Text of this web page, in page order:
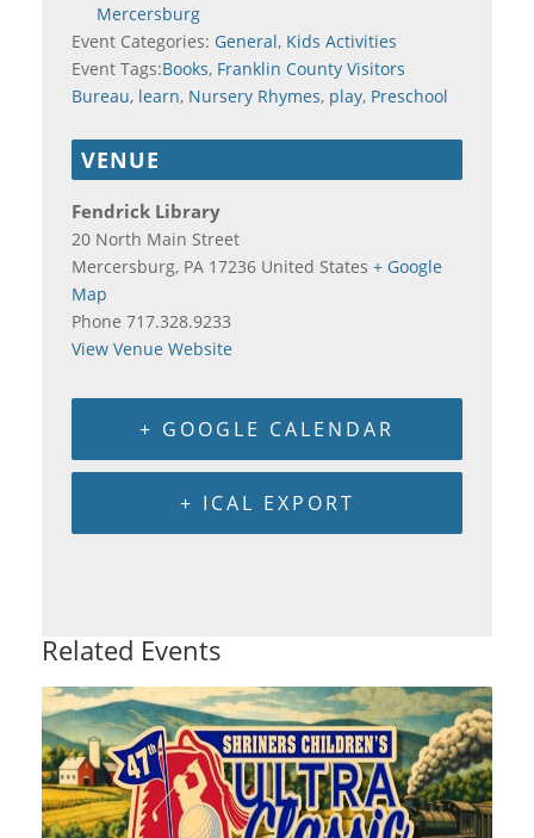
Mercersburg
Event Categories: General, Kids Activities
Event Tags:Books, Franklin County Visitors
Bureau, learn, Nursery Rhymes, play, Preschool
VENUE
Fendrick Library
20 North Main Street
Mercersburg, PA 17236 United States + Google
Map
Phone 717.328.9233
View Venue Website
+ GOOGLE CALENDAR
+ ICAL EXPORT
Related Events